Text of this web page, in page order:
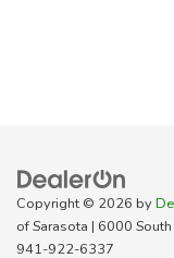
Copyright © 2026 by
of Sarasota | 6000 South
941-922-6337